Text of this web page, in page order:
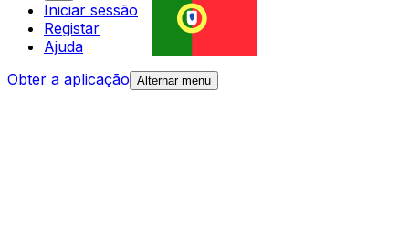
Iniciar sessão
Registar
Ajuda
Obter a aplicação Alternar menu